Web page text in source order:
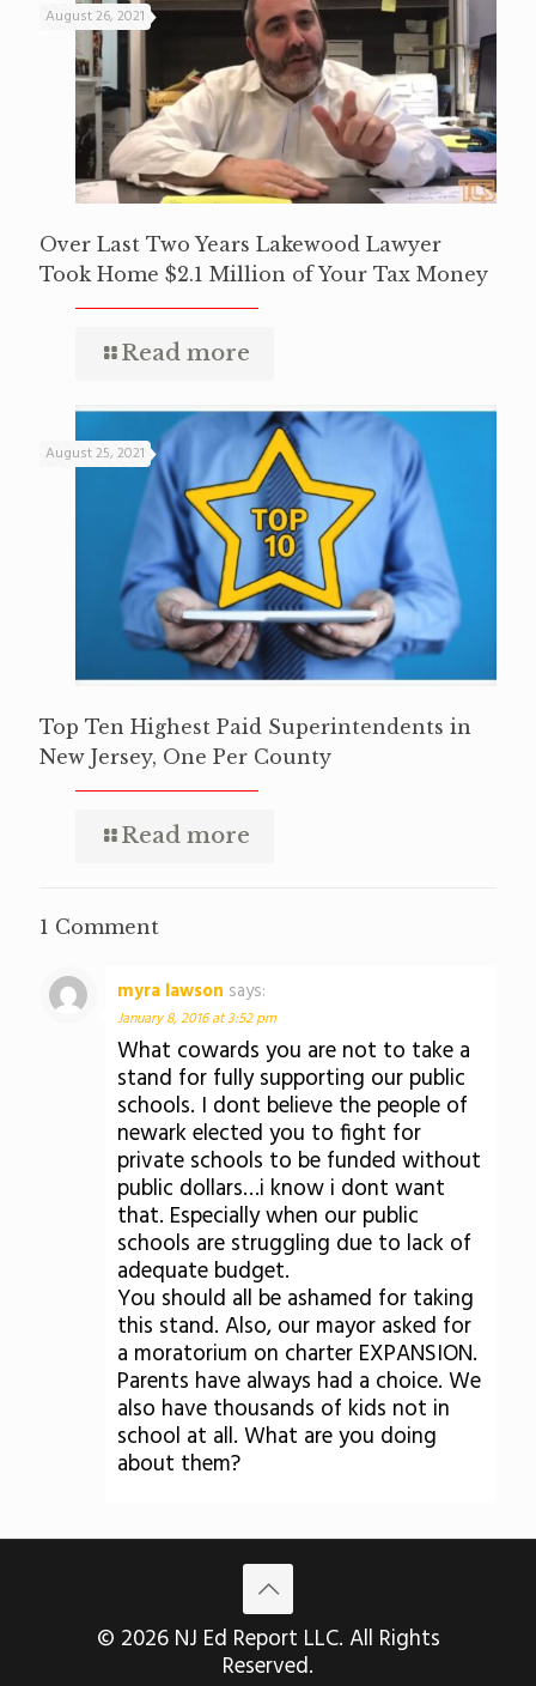
August 26, 2021
Over Last Two Years Lakewood Lawyer
Took Home $2.1 Million of Your Tax Money
Read more
August 25, 2021
Top Ten Highest Paid Superintendents in
New Jersey, One Per County
Read more
1 Comment
myra lawson says:
January 8, 2016 at 3:52 pm
What cowards you are not to take a
stand for fully supporting our public
schools. I dont believe the people of
newark elected you to fight for
private schools to be funded without
public dollars…i know i dont want
that. Especially when our public
schools are struggling due to lack of
adequate budget.
You should all be ashamed for taking
this stand. Also, our mayor asked for
a moratorium on charter EXPANSION.
Parents have always had a choice. We
also have thousands of kids not in
school at all. What are you doing
about them?
© 2026 NJ Ed Report LLC. All Rights
Reserved.